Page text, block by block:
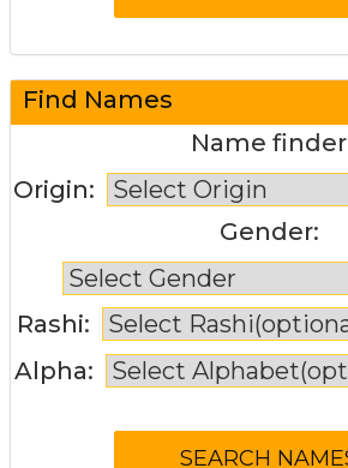
Find Names
Name finder
Origin:
Gender:
Rashi:
Alpha: